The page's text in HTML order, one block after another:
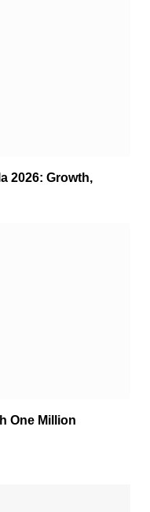
2026: Growth,
One Million